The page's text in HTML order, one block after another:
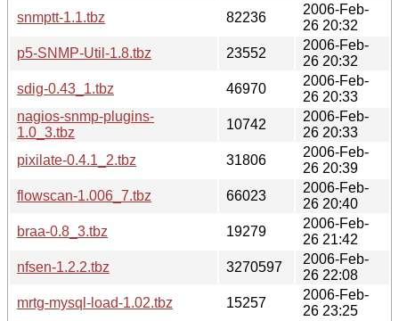
snmptt-1.1.tbz
82236
2006-Feb-
26 20:32
p5-SNMP-Util-1.8.tbz
23552
2006-Feb-
26 20:32
sdig-0.43_1.tbz
46970
2006-Feb-
26 20:33
nagios-snmp-plugins-
1.0_3.tbz
10742
2006-Feb-
26 20:33
pixilate-0.4.1_2.tbz
31806
2006-Feb-
26 20:39
flowscan-1.006_7.tbz
66023
2006-Feb-
26 20:40
braa-0.8_3.tbz
19279
2006-Feb-
26 21:42
nfsen-1.2.2.tbz
3270597
2006-Feb-
26 22:08
mrtg-mysql-load-1.02.tbz
15257
2006-Feb-
26 23:25